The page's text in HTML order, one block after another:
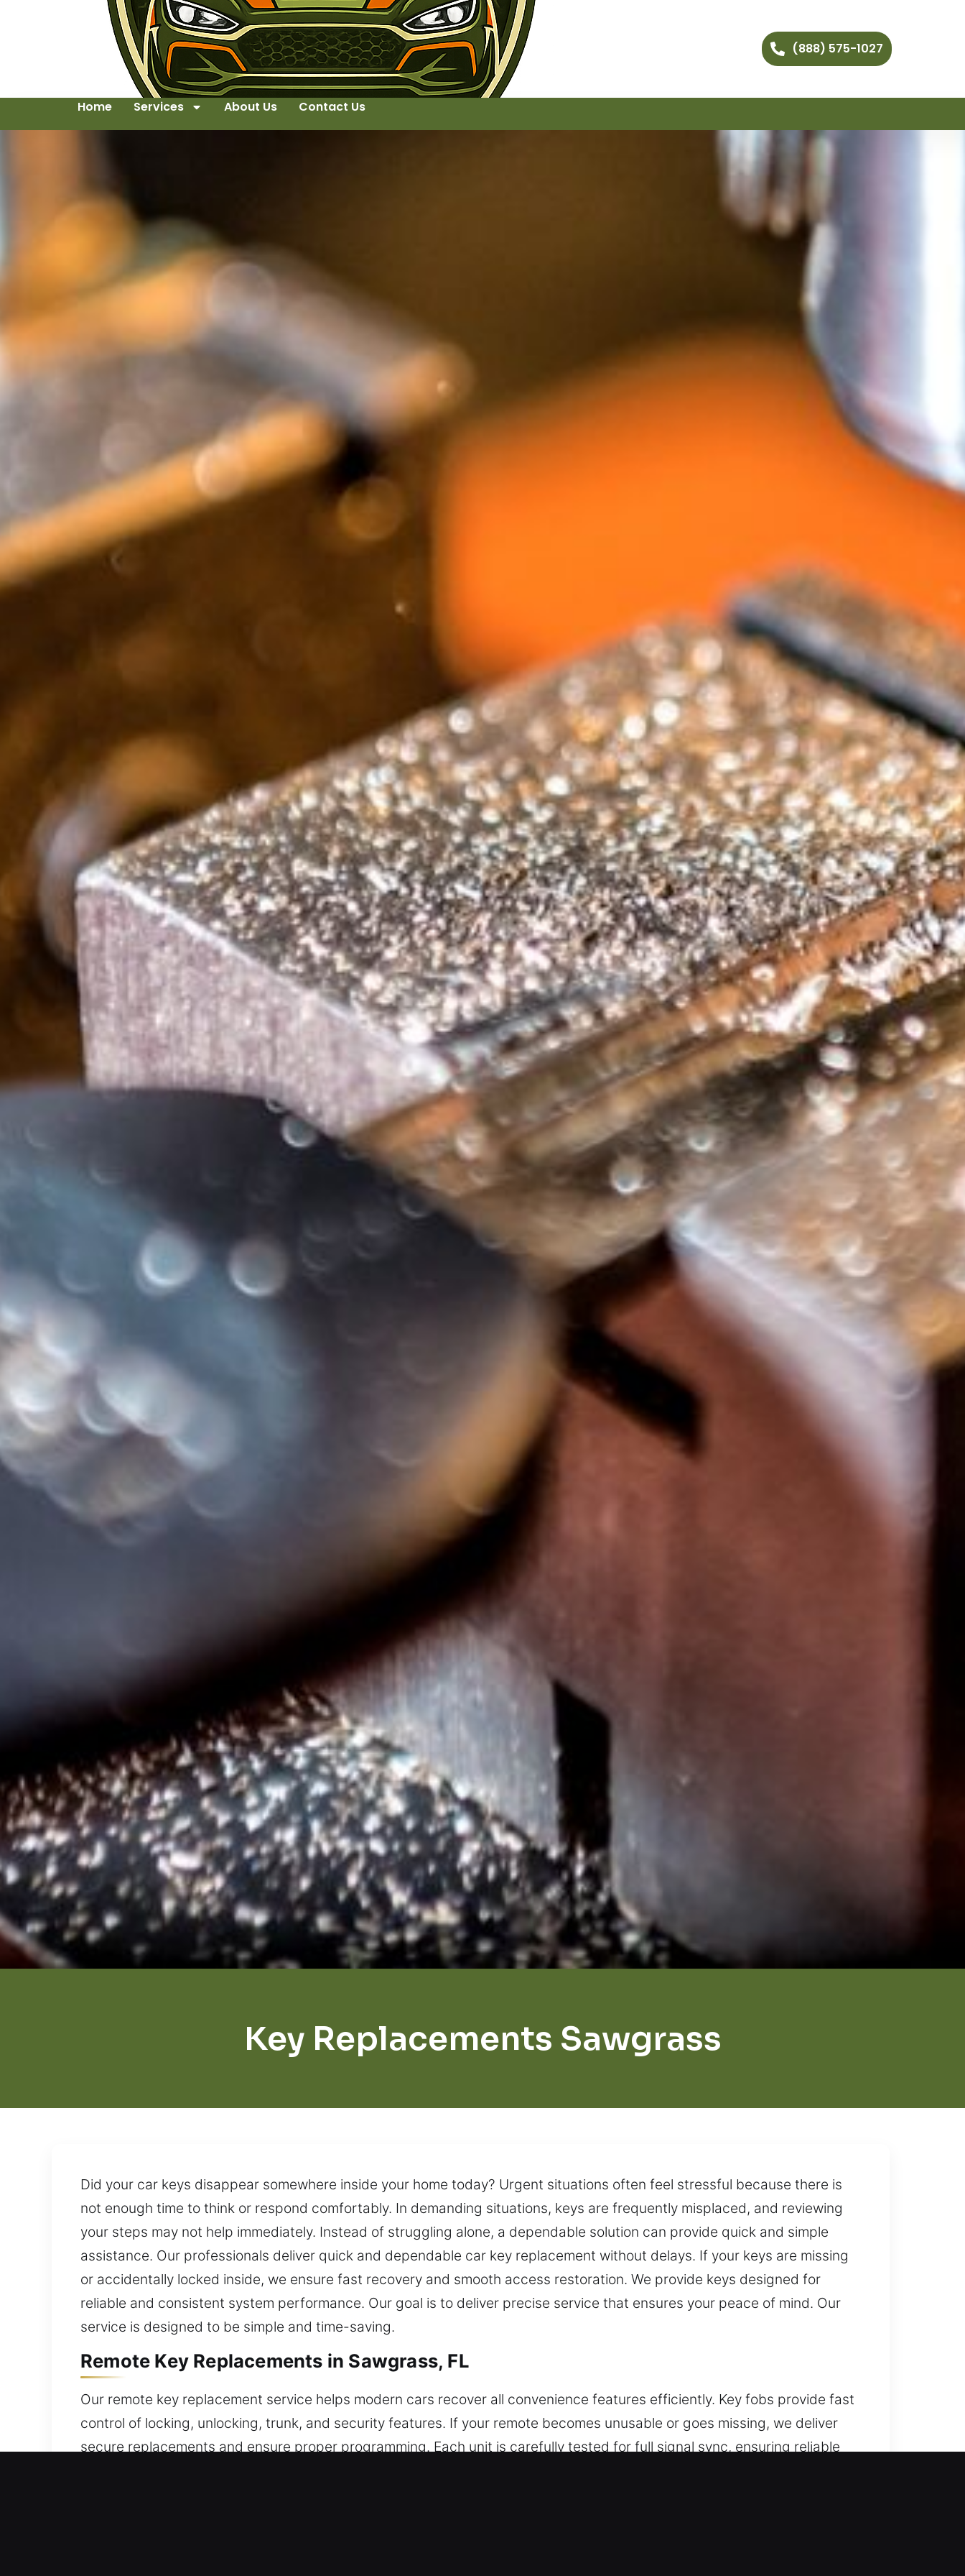
(888) 575-1027
Home Services About Us Contact Us
Key Replacements Sawgrass
Did your car keys disappear somewhere inside your home today? Urgent situations often feel stressful because there is
not enough time to think or respond comfortably. In demanding situations, keys are frequently misplaced, and reviewing
your steps may not help immediately. Instead of struggling alone, a dependable solution can provide quick and simple
assistance. Our professionals deliver quick and dependable car key replacement without delays. If your keys are missing
or accidentally locked inside, we ensure fast recovery and smooth access restoration. We provide keys designed for
reliable and consistent system performance. Our goal is to deliver precise service that ensures your peace of mind. Our
service is designed to be simple and time-saving.
Remote Key Replacements in Sawgrass, FL
Our remote key replacement service helps modern cars recover all convenience features efficiently. Key fobs provide fast
control of locking, unlocking, trunk, and security features. If your remote becomes unusable or goes missing, we deliver
secure replacements and ensure proper programming. Each unit is carefully tested for full signal sync, ensuring reliable